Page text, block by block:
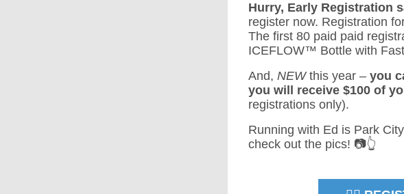
Hurry, Early Registration
register now. Registration
The first 80 paid paid
ICEFLOW™ Bottle with
And, NEWthis year – you
you will receive $100 of
registrations only).
Running with Ed is Park
check out the pics! 📷👆